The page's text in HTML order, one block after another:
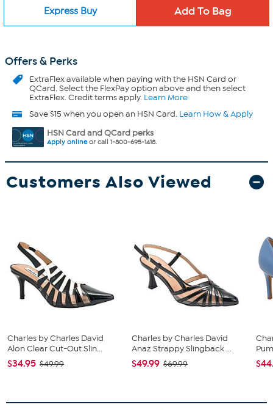
Express Buy
Offers & Perks
ExtraFlexavailable when paying with the HSN Card or
QCard. Select the FlexPay option above and then select
ExtraFlex. Credit terms apply. Learn More
Save $15 when you open an HSN Card. Learn How & Apply
HSN Card and QCard perks
Apply onlineor call 1-800-695-1418.
Customers Also Viewed
Charles by Charles David
Alon Clear Cut-Out Slin...
$34.95 $49.99
Charles by Charles David
Anaz Strappy Slingback ...
$49.99 $69.99